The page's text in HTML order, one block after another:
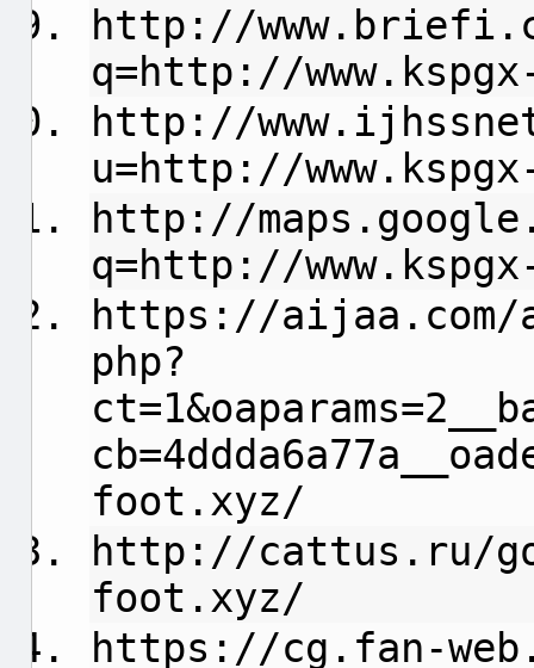
http://
q=http://
http://
u=http://
http://
q=http://
https://aijaa.com/
php?
foot.xyz/
http://cattus.ru/
foot.xyz/
https://cg.fan-